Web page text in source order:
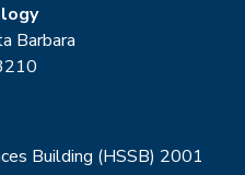
Barbara
Building (HSSB) 2001